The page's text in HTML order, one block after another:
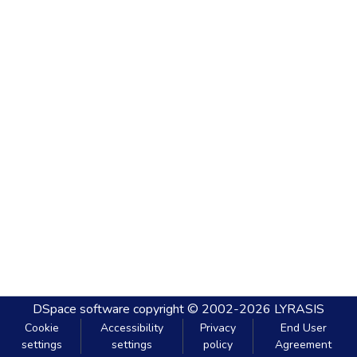
DSpace software copyright © 2002-2026 LYRASIS
Cookie
settings
Accessibility
settings
Privacy
policy
End User
Agreement